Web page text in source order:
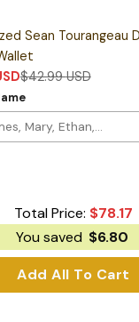
Sean Tourangeau
$42.99USD
Total Price: $78.17
You saved $6.80
Add All To Cart